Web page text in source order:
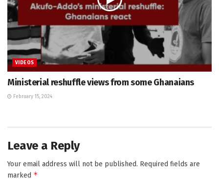
VIDEOS
Ministerial reshuffle views from some Ghanaians
February 15, 2024
Leave a Reply
Your email address will not be published. Required fields are
marked *